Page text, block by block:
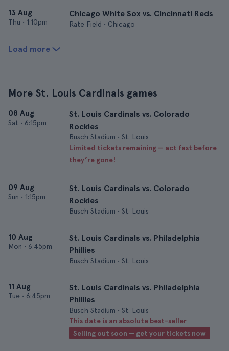
13 Aug
Thu • 1:10pm
Chicago White Sox vs. Cincinnati Reds
Rate Field • Chicago
Load more
More St. Louis Cardinals games
08 Aug
Sat • 6:15pm
St. Louis Cardinals vs. Colorado
Rockies
Busch Stadium • St. Louis
Limited tickets remaining — act fast before
they’re gone!
09 Aug
Sun • 1:15pm
St. Louis Cardinals vs. Colorado
Rockies
Busch Stadium • St. Louis
10 Aug
Mon • 6:45pm
St. Louis Cardinals vs. Philadelphia
Phillies
Busch Stadium • St. Louis
11 Aug
Tue • 6:45pm
St. Louis Cardinals vs. Philadelphia
Phillies
Busch Stadium • St. Louis
This date is an absolute best-seller
Selling out soon — get your tickets now